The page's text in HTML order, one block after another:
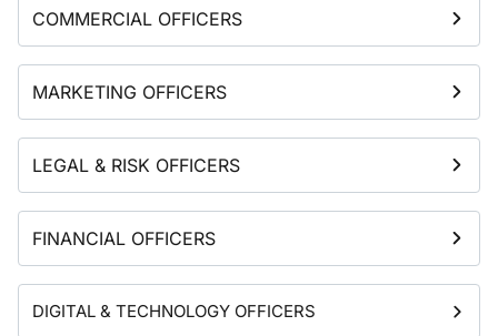
COMMERCIAL OFFICERS
MARKETING OFFICERS
LEGAL & RISK OFFICERS
FINANCIAL OFFICERS
DIGITAL & TECHNOLOGY OFFICERS